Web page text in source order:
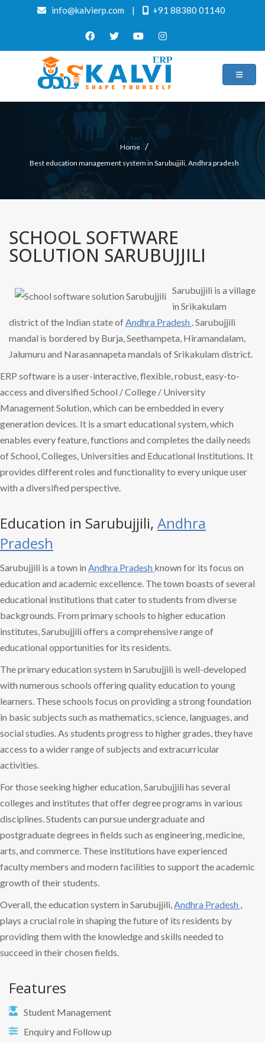
info@kalvierp.com | +91 88380 01140
Home /
Best education management system in Sarubujjili, Andhra pradesh
SCHOOL SOFTWARE
SOLUTION SARUBUJJILI
Sarubujjili is a village
in Srikakulam
district of the Indian state ofAndhra Pradesh . Sarubujjili
mandal is bordered by Burja, Seethampeta, Hiramandalam,
Jalumuru and Narasannapeta mandals of Srikakulam district.
ERP software is a user-interactive, flexible, robust, easy-to-
access and diversified School / College / University
Management Solution, which can be embedded in every
generation devices. It is a smart educational system, which
enables every feature, functions and completes the daily needs
of School, Colleges, Universities and Educational Institutions. It
provides different roles and functionality to every unique user
with a diversified perspective.
Education in Sarubujjili, Andhra
Pradesh
Sarubujjili is a town in Andhra Pradesh known for its focus on
education and academic excellence. The town boasts of several
educational institutions that cater to students from diverse
backgrounds. From primary schools to higher education
institutes, Sarubujjili offers a comprehensive range of
educational opportunities for its residents.
The primary education system in Sarubujjili is well-developed
with numerous schools offering quality education to young
learners. These schools focus on providing a strong foundation
in basic subjects such as mathematics, science, languages, and
social studies. As students progress to higher grades, they have
access to a wider range of subjects and extracurricular
activities.
For those seeking higher education, Sarubujjili has several
colleges and institutes that offer degree programs in various
disciplines. Students can pursue undergraduate and
postgraduate degrees in fields such as engineering, medicine,
arts, and commerce. These institutions have experienced
faculty members and modern facilities to support the academic
growth of their students.
Overall, the education system in Sarubujjili,Andhra Pradesh ,
plays a crucial role in shaping the future of its residents by
providing them with the knowledge and skills needed to
succeed in their chosen fields.
Features
Student Management
Enquiry and Follow up